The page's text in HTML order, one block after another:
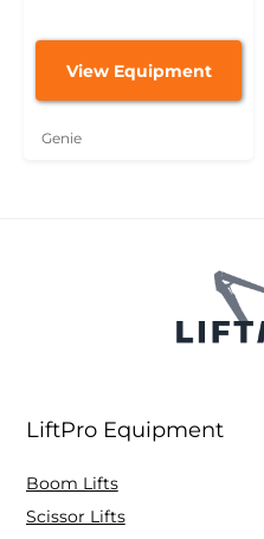
View Equipment
Genie
LiftPro Equipment
Boom Lifts
Scissor Lifts